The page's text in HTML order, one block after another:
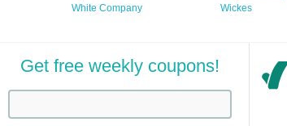
White Company Wickes
Get free weekly coupons!